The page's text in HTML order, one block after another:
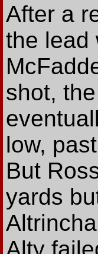
After a
the lead
shot,
low,
But
yards
Alty